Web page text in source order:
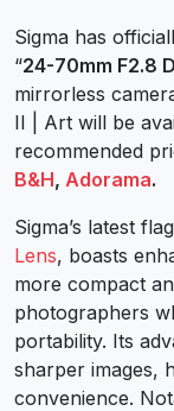
Sigma has
“24-70mm F2.8
mirrorless
II | Art will be
recommended
B&H, Adorama.
Sigma’s latest
Lens, boasts
more compact
photographers
portability. Its
sharper images,
convenience.